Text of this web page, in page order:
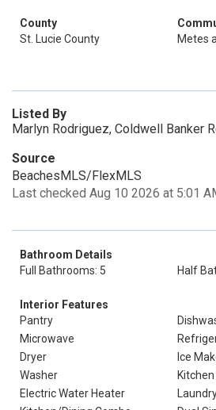
County
St. Lucie County
Metes
Listed By
Marlyn Rodriguez, Coldwell Banker
Source
BeachesMLS/FlexMLS
Last checked Aug 10 2026 at 5:01
Bathroom Details
Full Bathrooms: 5
Half
Interior Features
Pantry
Microwave
Dryer
Ice
Washer
Electric Water Heater